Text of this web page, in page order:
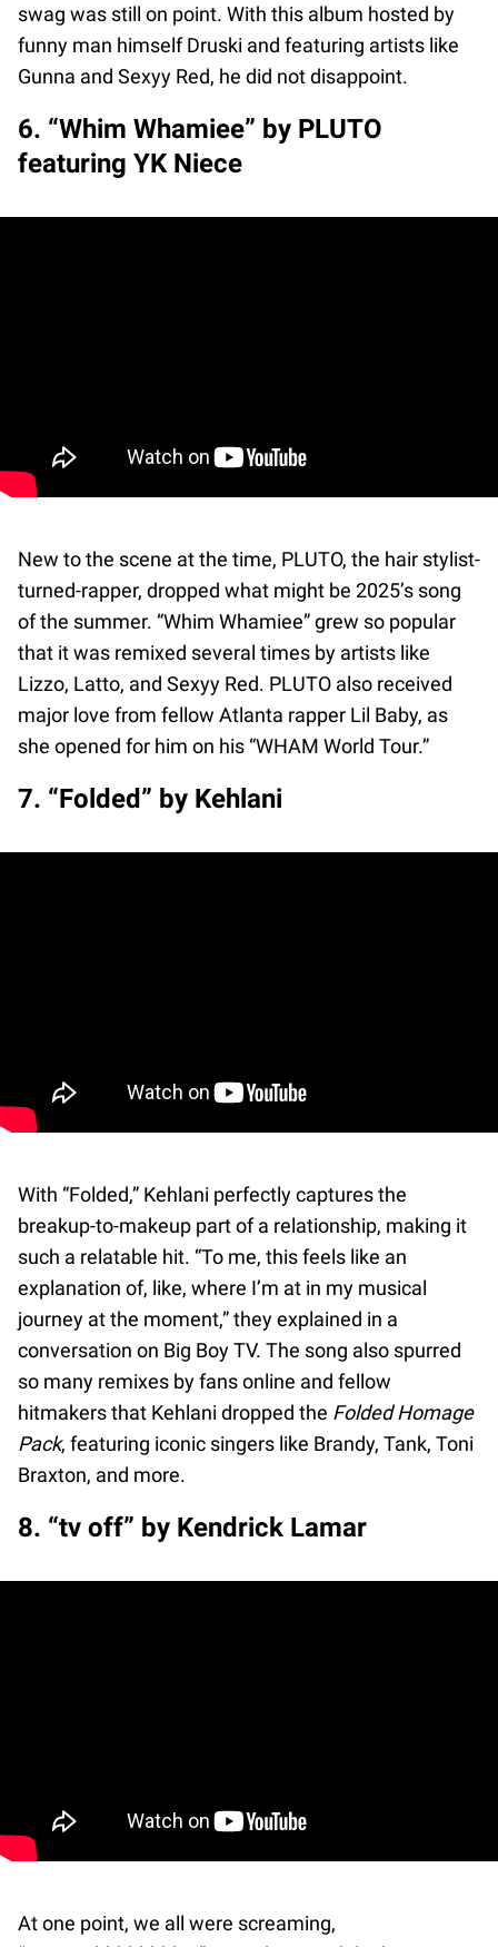
swag was still on point. With this album hosted by
funny man himself Druski and featuring artists like
Gunna and Sexyy Red, he did not disappoint.
6. “Whim Whamiee” by PLUTO
featuring YK Niece
New to the scene at the time, PLUTO, the hair stylist-
turned-rapper, dropped what might be 2025’s song
of the summer. “Whim Whamiee” grew so popular
that it was remixed several times by artists like
Lizzo, Latto, and Sexyy Red. PLUTO also received
major love from fellow Atlanta rapper Lil Baby, as
she opened for him on his “WHAM World Tour.”
7. “Folded” by Kehlani
With “Folded,” Kehlani perfectly captures the
breakup-to-makeup part of a relationship, making it
such a relatable hit. “To me, this feels like an
explanation of, like, where I’m at in my musical
journey at the moment,” they explained in a
conversation on Big Boy TV. The song also spurred
so many remixes by fans online and fellow
hitmakers that Kehlani dropped the Folded Homage
Pack, featuring iconic singers like Brandy, Tank, Toni
Braxton, and more.
8. “tv off” by Kendrick Lamar
At one point, we all were screaming,